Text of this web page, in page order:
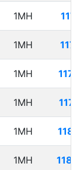
1MH
1MH
1MH
1MH
1MH
1MH